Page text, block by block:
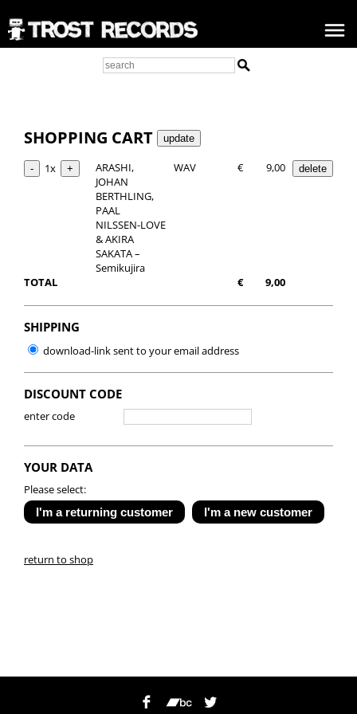
SHOPPING CART
1x
ARASHI,
JOHAN
BERTHLING,
PAAL
NILSSEN-LOVE
& AKIRA
SAKATA –
Semikujira
WAV € 9,00
TOTAL € 9,00
SHIPPING
download-link sent to your email address
DISCOUNT CODE
enter code
YOUR DATA
Please select:
return to shop